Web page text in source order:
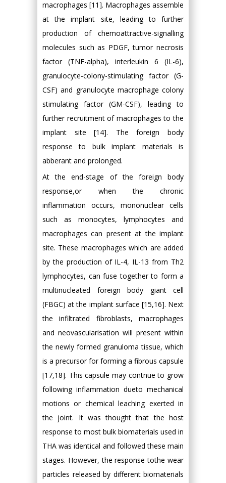
macrophages [11]. Macrophages assemble
at the implant site, leading to further
production of chemoattractive-signalling
molecules such as PDGF, tumor necrosis
factor (TNF-alpha), interleukin 6 (IL-6),
granulocyte-colony-stimulating factor (G-
CSF) and granulocyte macrophage colony
stimulating factor (GM-CSF), leading to
further recruitment of macrophages to the
implant site [14]. The foreign body
response to bulk implant materials is
abberant and prolonged.
At the end-stage of the foreign body
response,or when the chronic
inflammation occurs, mononuclear cells
such as monocytes, lymphocytes and
macrophages can present at the implant
site. These macrophages which are added
by the production of IL-4, IL-13 from Th2
lymphocytes, can fuse together to form a
multinucleated foreign body giant cell
(FBGC) at the implant surface [15,16]. Next
the infiltrated fibroblasts, macrophages
and neovascularisation will present within
the newly formed granuloma tissue, which
is a precursor for forming a fibrous capsule
[17,18]. This capsule may contnue to grow
following inflammation dueto mechanical
motions or chemical leaching exerted in
the joint. It was thought that the host
response to most bulk biomaterials used in
THA was identical and followed these main
stages. However, the response tothe wear
particles released by different biomaterials